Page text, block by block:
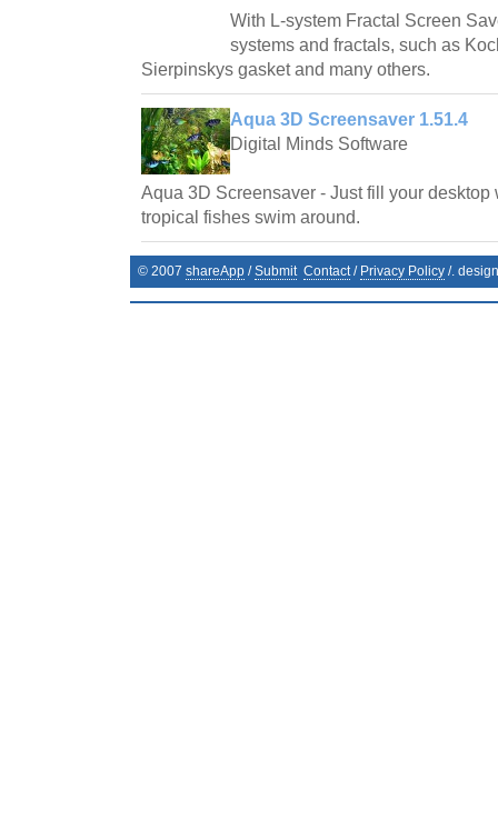
With L-system Fractal Screen
systems and fractals, such as
Sierpinskys gasket and many others.
Aqua 3D Screensaver 1.51.4
Digital Minds Software
Aqua 3D Screensaver - Just fill your desktop
tropical fishes swim around.
© 2007 shareApp /Submit Contact/ Privacy Policy /.